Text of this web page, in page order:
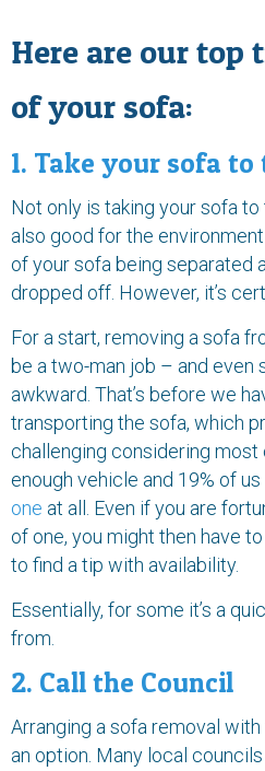
Here are our top
of your sofa:
1. Take your sofa
Not only is taking your sofa
also good for the
of your sofa being separated
dropped off. However, it’s
For a start, removing a sofa
be a two-man job – and
awkward. That’s before we
transporting the sofa, which
challenging considering most
enough vehicle and 19% of us
one at all. Even if you are
of one, you might then have
to find a tip with availability.
Essentially, for some it’s a
from.
2. Call the Council
Arranging a sofa removal
an option. Many local